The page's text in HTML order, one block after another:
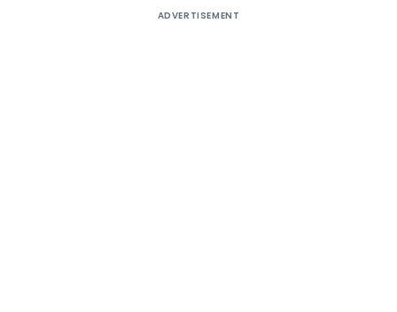
ADVERTISEMENT